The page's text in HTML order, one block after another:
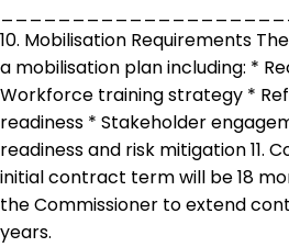
10. Mobilisation Requirements
a mobilisation plan including: *
Workforce training strategy *
readiness * Stakeholder
readiness and risk mitigation 11.
initial contract term will be 18
the Commissioner to extend
years.